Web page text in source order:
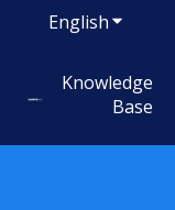
EnglishShow
Knowledge
Base